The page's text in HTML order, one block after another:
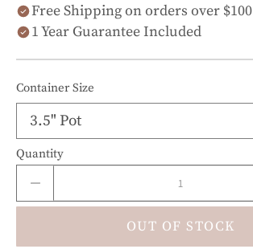
Free Shipping on orders over $100
1 Year Guarantee Included
Container Size
Quantity
OUT OF STOCK